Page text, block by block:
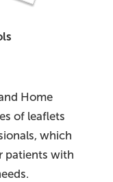
Home
of leaflets
which
patients with